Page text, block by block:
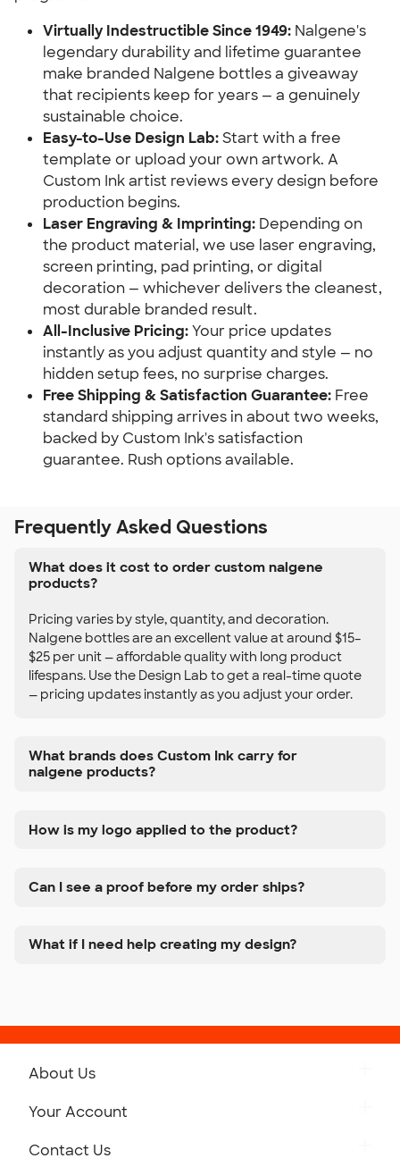
Virtually Indestructible Since 1949: Nalgene's
legendary durability and lifetime guarantee
make branded Nalgene bottles a giveaway
that recipients keep for years — a genuinely
sustainable choice.
Easy-to-Use Design Lab:Start with a free
template or upload your own artwork. A
Custom Ink artist reviews every design before
production begins.
Laser Engraving & Imprinting: Depending on
the product material, we use laser engraving,
screen printing, pad printing, or digital
decoration — whichever delivers the cleanest,
most durable branded result.
All-Inclusive Pricing:Your price updates
instantly as you adjust quantity and style — no
hidden setup fees, no surprise charges.
Free Shipping & Satisfaction Guarantee: Free
standard shipping arrives in about two weeks,
backed by Custom Ink's satisfaction
guarantee. Rush options available.
Frequently Asked Questions
What does it cost to order custom nalgene
products?
Pricing varies by style, quantity, and decoration.
Nalgene bottles are an excellent value at around $15–
$25 per unit — affordable quality with long product
lifespans. Use the Design Lab to get a real-time quote
— pricing updates instantly as you adjust your order.
What brands does Custom Ink carry for
nalgene products?
How is my logo applied to the product?
Can I see a proof before my order ships?
What if I need help creating my design?
About Us
Your Account
Contact Us